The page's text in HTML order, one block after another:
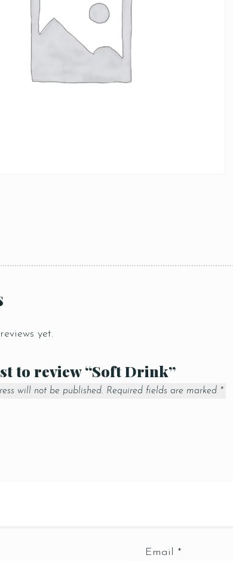
yet.
to review “Soft Drink”
will not be published. Required fields are marked *
Email *